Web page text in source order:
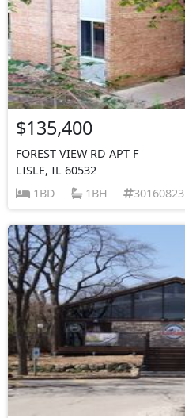
$135,400
FOREST VIEW RD APT F
LISLE, IL 60532
1BD
1BH 30160823